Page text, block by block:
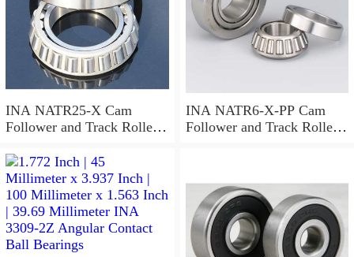
INA NATR25-X Cam
Follower and Track Roller -
INA NATR6-X-PP Cam
Follower and Track Roller -